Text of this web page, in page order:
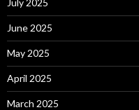
June 2025
May 2025
April 2025
March 2025